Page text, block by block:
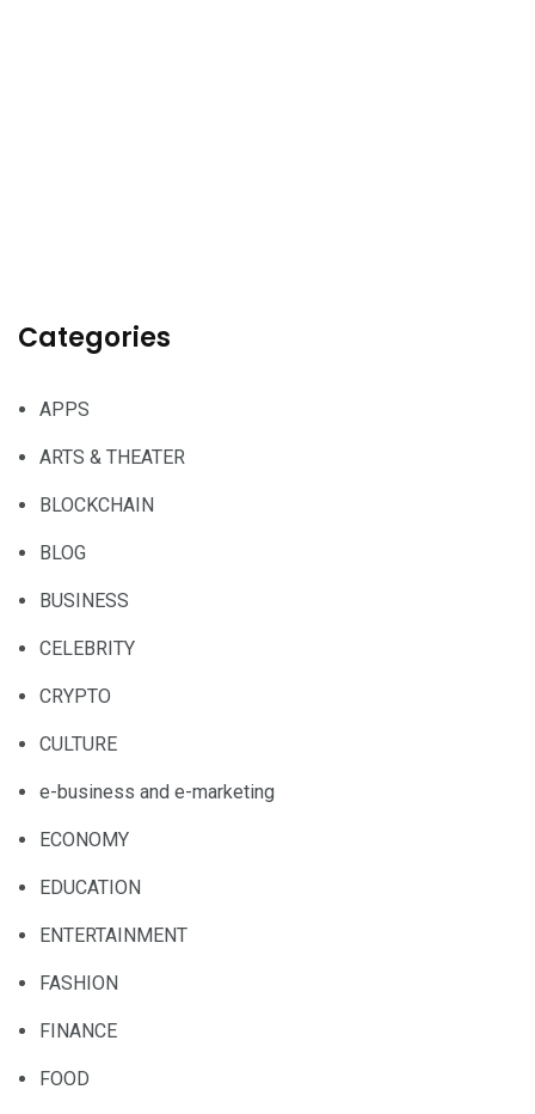
Categories
APPS
ARTS & THEATER
BLOCKCHAIN
BLOG
BUSINESS
CELEBRITY
CRYPTO
CULTURE
e-business and e-marketing
ECONOMY
EDUCATION
ENTERTAINMENT
FASHION
FINANCE
FOOD